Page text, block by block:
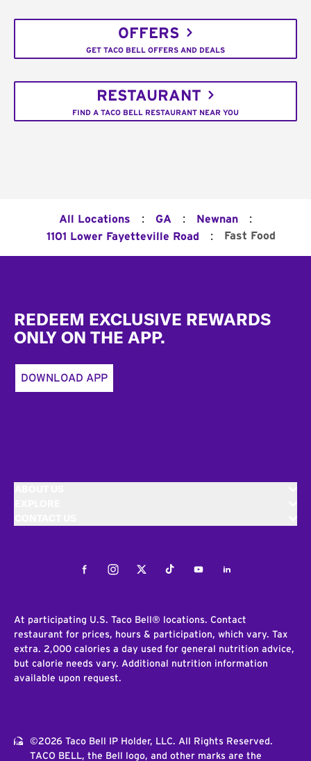
OFFERS
GET TACO BELL OFFERS AND DEALS
RESTAURANT
FIND A TACO BELL RESTAURANT NEAR YOU
All Locations : GA : Newnan :
1101 Lower Fayetteville Road : Fast Food
REDEEM EXCLUSIVE REWARDS
ONLY ON THE APP.
DOWNLOAD APP
FacebookInstagramTwitterTiktokYoutubeLinkedIn
At participating U.S. Taco Bell® locations. Contact
restaurant for prices, hours & participation, which vary. Tax
extra. 2,000 calories a day used for general nutrition advice,
but calorie needs vary. Additional nutrition information
available upon request.
©2026 Taco Bell IP Holder, LLC. All Rights Reserved.
TACO BELL, the Bell logo, and other marks are the